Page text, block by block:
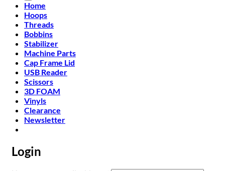
Home
Hoops
Threads
Bobbins
Stabilizer
Machine Parts
Cap Frame Lid
USB Reader
Scissors
3D FOAM
Vinyls
Clearance
Newsletter
Login